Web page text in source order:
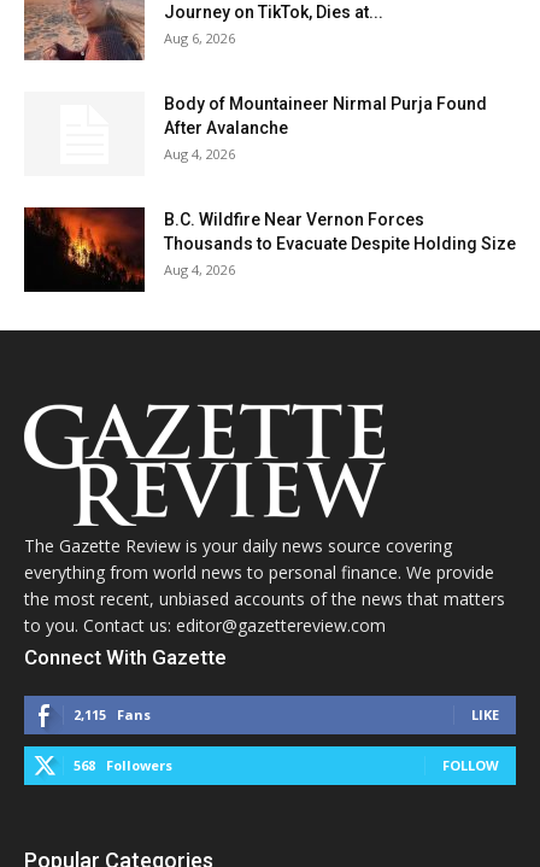
Journey on TikTok, Dies at...
Aug 6, 2026
Body of Mountaineer Nirmal Purja Found
After Avalanche
Aug 4, 2026
B.C. Wildfire Near Vernon Forces
Thousands to Evacuate Despite Holding Size
Aug 4, 2026
The Gazette Review is your daily news source covering
everything from world news to personal finance. We provide
the most recent, unbiased accounts of the news that matters
to you. Contact us: editor@gazettereview.com
Connect With Gazette
2,115 Fans LIKE
568 Followers FOLLOW
Popular Categories